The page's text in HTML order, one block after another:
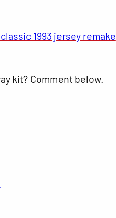
1993 jersey remake
kit? Comment below.